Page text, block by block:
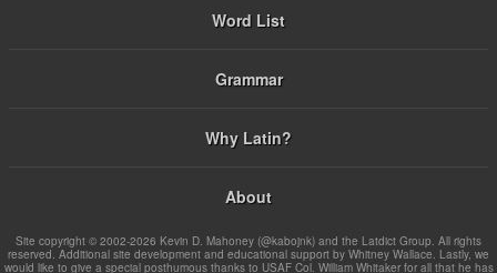
Word List
Grammar
Why Latin?
About
Site copyright © 2002-2026 Kevin D. Mahoney (@kabojnk) and the Latdict Group. All rights
reserved. Additional site development and educational support by Whitney Wallace. Lastly, we
would like to give a special posthumous thanks to USAF Col. William Whitaker for all that he has